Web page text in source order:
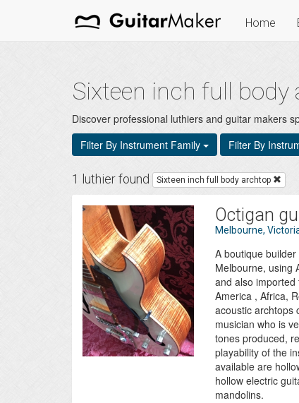
Home
Sixteen inch full
Discover professional luthiers and guitar makers
Filter By Instrument Family
Filter By
1 luthier found Sixteen inch full body archtop
Octigan
Melbourne,
A boutique
Melbourne, using
and also
America , Africa,
acoustic archtops
musician who is
tones produced,
playability of the
available are
hollow electric
mandolins.